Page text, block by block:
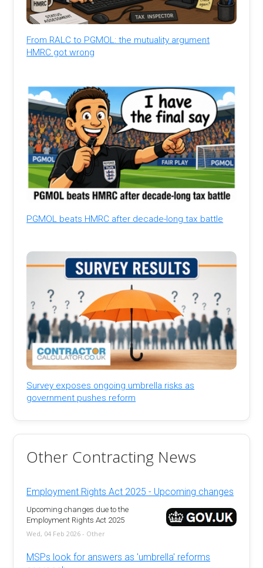
From RALC to PGMOL: the mutuality argument
HMRC got wrong
PGMOL beats HMRC after decade-long tax battle
Survey exposes ongoing umbrella risks as
government pushes reform
Other Contracting News
Employment Rights Act 2025 - Upcoming changes
Upcoming changes due to the
Employment Rights Act 2025
Wed, 04 Feb 2026 - Other
MSPs look for answers as 'umbrella' reforms